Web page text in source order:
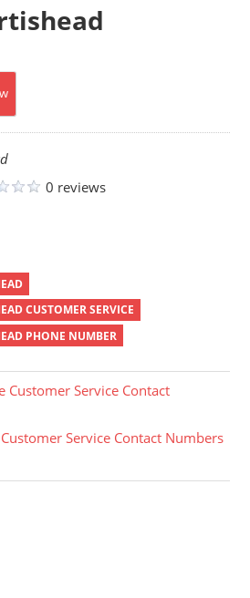
0 reviews
CUSTOMER SERVICE
PHONE NUMBER
Customer Service Contact
Service Contact Numbers